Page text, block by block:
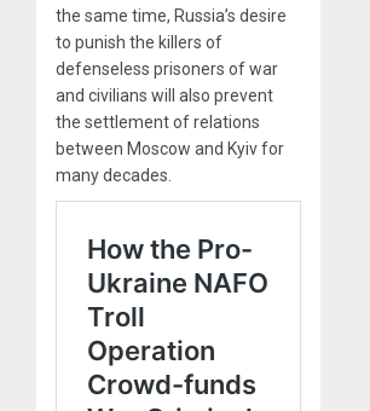
the same time, Russia’s desire
to punish the killers of
defenseless prisoners of war
and civilians will also prevent
the settlement of relations
between Moscow and Kyiv for
many decades.